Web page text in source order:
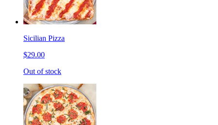
Sicilian Pizza
$29.00
Out of stock